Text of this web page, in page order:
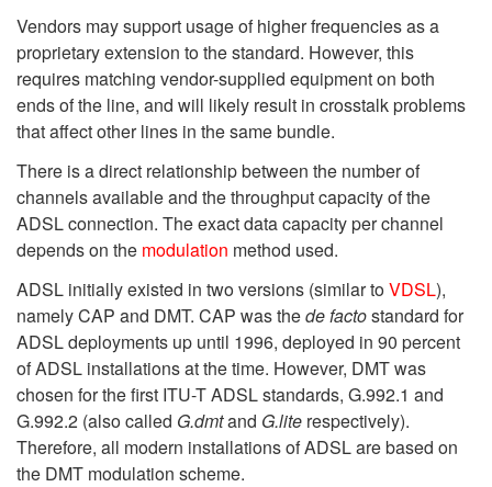
Vendors may support usage of higher frequencies as a
proprietary extension to the standard. However, this
requires matching vendor-supplied equipment on both
ends of the line, and will likely result in crosstalk problems
that affect other lines in the same bundle.
There is a direct relationship between the number of
channels available and the throughput capacity of the
ADSL connection. The exact data capacity per channel
depends on the modulation method used.
ADSL initially existed in two versions (similar toVDSL),
namely CAP and DMT. CAP was thede factostandard for
ADSL deployments up until 1996, deployed in 90 percent
of ADSL installations at the time. However, DMT was
chosen for the first ITU-T ADSL standards, G.992.1 and
G.992.2 (also called G.dmtand G.lite respectively).
Therefore, all modern installations of ADSL are based on
the DMT modulation scheme.